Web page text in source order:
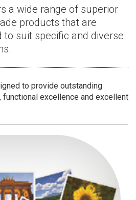
a wide range of superior
products that are
suit specific and diverse
to provide outstanding
functional excellence and excellent